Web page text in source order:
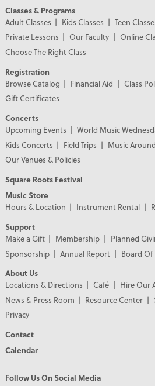
Classes & Programs
Adult Classes
Kids Classes Teen
Private Lessons
Our Faculty
Online
Choose The Right Class
Registration
Browse Catalog
Financial Aid Class
Gift Certificates
Concerts
Upcoming Events
World Music
Kids Concerts
Field Trips
Music
Our Venues & Policies
Square Roots Festival
Music Store
Hours & Location
Instrument Rental
Support
Make a Gift
Membership Planned
Sponsorship
Annual Report
Board Of
About Us
Locations & Directions
Café Hire Our
News & Press Room
Resource Center
Privacy
Contact
Calendar
Follow Us On Social MediaPREMIER